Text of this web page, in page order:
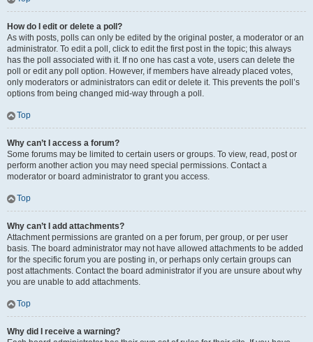
How do I edit or delete a poll?
As with posts, polls can only be edited by the original poster, a moderator or an
administrator. To edit a poll, click to edit the first post in the topic; this always
has the poll associated with it. If no one has cast a vote, users can delete the
poll or edit any poll option. However, if members have already placed votes,
only moderators or administrators can edit or delete it. This prevents the poll’s
options from being changed mid-way through a poll.
Top
Why can’t I access a forum?
Some forums may be limited to certain users or groups. To view, read, post or
perform another action you may need special permissions. Contact a
moderator or board administrator to grant you access.
Top
Why can’t I add attachments?
Attachment permissions are granted on a per forum, per group, or per user
basis. The board administrator may not have allowed attachments to be added
for the specific forum you are posting in, or perhaps only certain groups can
post attachments. Contact the board administrator if you are unsure about why
you are unable to add attachments.
Top
Why did I receive a warning?